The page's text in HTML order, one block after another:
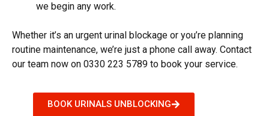
we begin any work.
Whether it’s an urgent urinal blockage or you’re planning
routine maintenance, we’re just a phone call away. Contact
our team now on 0330 223 5789 to book your service.
BOOK URINALS UNBLOCKING